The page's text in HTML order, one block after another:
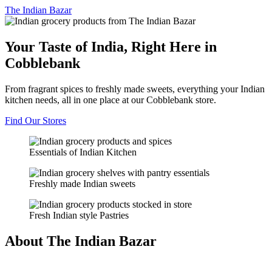
The Indian Bazar
Your Taste of India, Right Here in
Cobblebank
From fragrant spices to freshly made sweets, everything your Indian
kitchen needs, all in one place at our Cobblebank store.
Find Our Stores
Essentials of Indian Kitchen
Freshly made Indian sweets
Fresh Indian style Pastries
About The Indian Bazar